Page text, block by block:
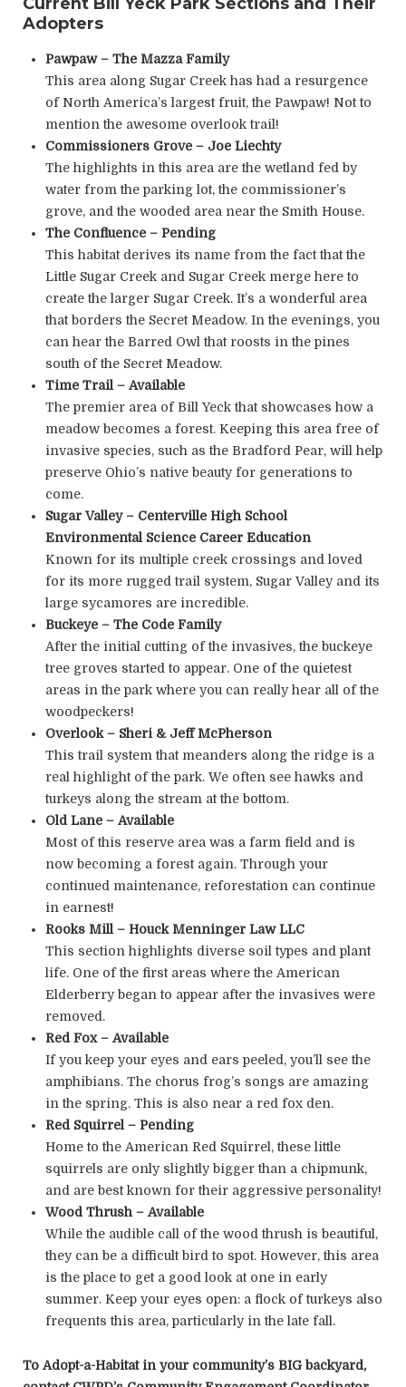
Adopters
Pawpaw – The Mazza Family
This area along Sugar Creek has had a resurgence
of North America’s largest fruit, the Pawpaw! Not to
mention the awesome overlook trail!
Commissioners Grove – Joe Liechty
The highlights in this area are the wetland fed by
water from the parking lot, the commissioner’s
grove, and the wooded area near the Smith House.
The Confluence – Pending
This habitat derives its name from the fact that the
Little Sugar Creek and Sugar Creek merge here to
create the larger Sugar Creek. It’s a wonderful area
that borders the Secret Meadow. In the evenings, you
can hear the Barred Owl that roosts in the pines
south of the Secret Meadow.
Time Trail – Available
The premier area of Bill Yeck that showcases how a
meadow becomes a forest. Keeping this area free of
invasive species, such as the Bradford Pear, will help
preserve Ohio’s native beauty for generations to
come.
Sugar Valley – Centerville High School
Environmental Science Career Education
Known for its multiple creek crossings and loved
for its more rugged trail system, Sugar Valley and its
large sycamores are incredible.
Buckeye – The Code Family
After the initial cutting of the invasives, the buckeye
tree groves started to appear. One of the quietest
areas in the park where you can really hear all of the
woodpeckers!
Overlook – Sheri & Jeff McPherson
This trail system that meanders along the ridge is a
real highlight of the park. We often see hawks and
turkeys along the stream at the bottom.
Old Lane – Available
Most of this reserve area was a farm field and is
now becoming a forest again. Through your
continued maintenance, reforestation can continue
in earnest!
Rooks Mill – Houck Menninger Law LLC
This section highlights diverse soil types and plant
life. One of the first areas where the American
Elderberry began to appear after the invasives were
removed.
Red Fox – Available
If you keep your eyes and ears peeled, you’ll see the
amphibians. The chorus frog’s songs are amazing
in the spring. This is also near a red fox den.
Red Squirrel – Pending
Home to the American Red Squirrel, these little
squirrels are only slightly bigger than a chipmunk,
and are best known for their aggressive personality!
Wood Thrush – Available
While the audible call of the wood thrush is beautiful,
they can be a difficult bird to spot. However, this area
is the place to get a good look at one in early
summer. Keep your eyes open: a flock of turkeys also
frequents this area, particularly in the late fall.
To Adopt-a-Habitat in your community’s BIG backyard,